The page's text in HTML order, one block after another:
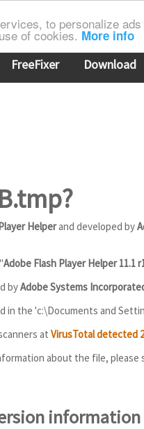
to personalize
of cookies. More info
FreeFixer Download
Helperand developed by
Adobe Flash Player Helper 11.1
byAdobe Systems
in the 'c:\Documents and
at VirusTotal detected
about the file,
information